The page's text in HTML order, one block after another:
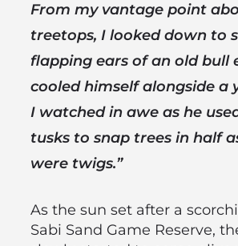
From my vantage point
treetops, I looked down to
flapping ears of an old bull
cooled himself alongside a
I watched in awe as he
tusks to snap trees in half
were twigs.”
As the sun set after a
Sabi Sand Game Reserve,